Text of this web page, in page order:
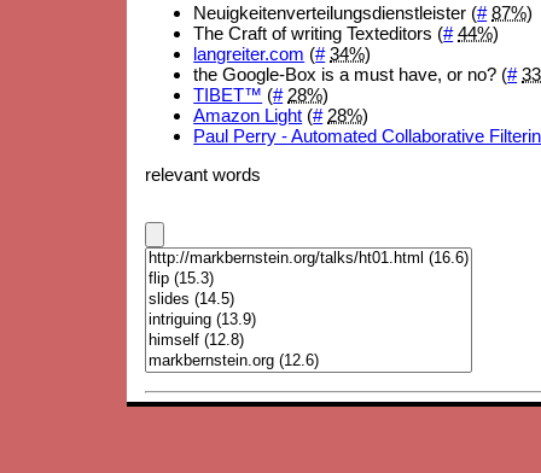
Neuigkeitenverteilungsdienstleister (# 87%)
The Craft of writing Texteditors (# 44%)
langreiter.com (# 34%)
the Google-Box is a must have, or no? (#
TIBET™ (# 28%)
Amazon Light (# 28%)
Paul Perry - Automated Collaborative
relevant words